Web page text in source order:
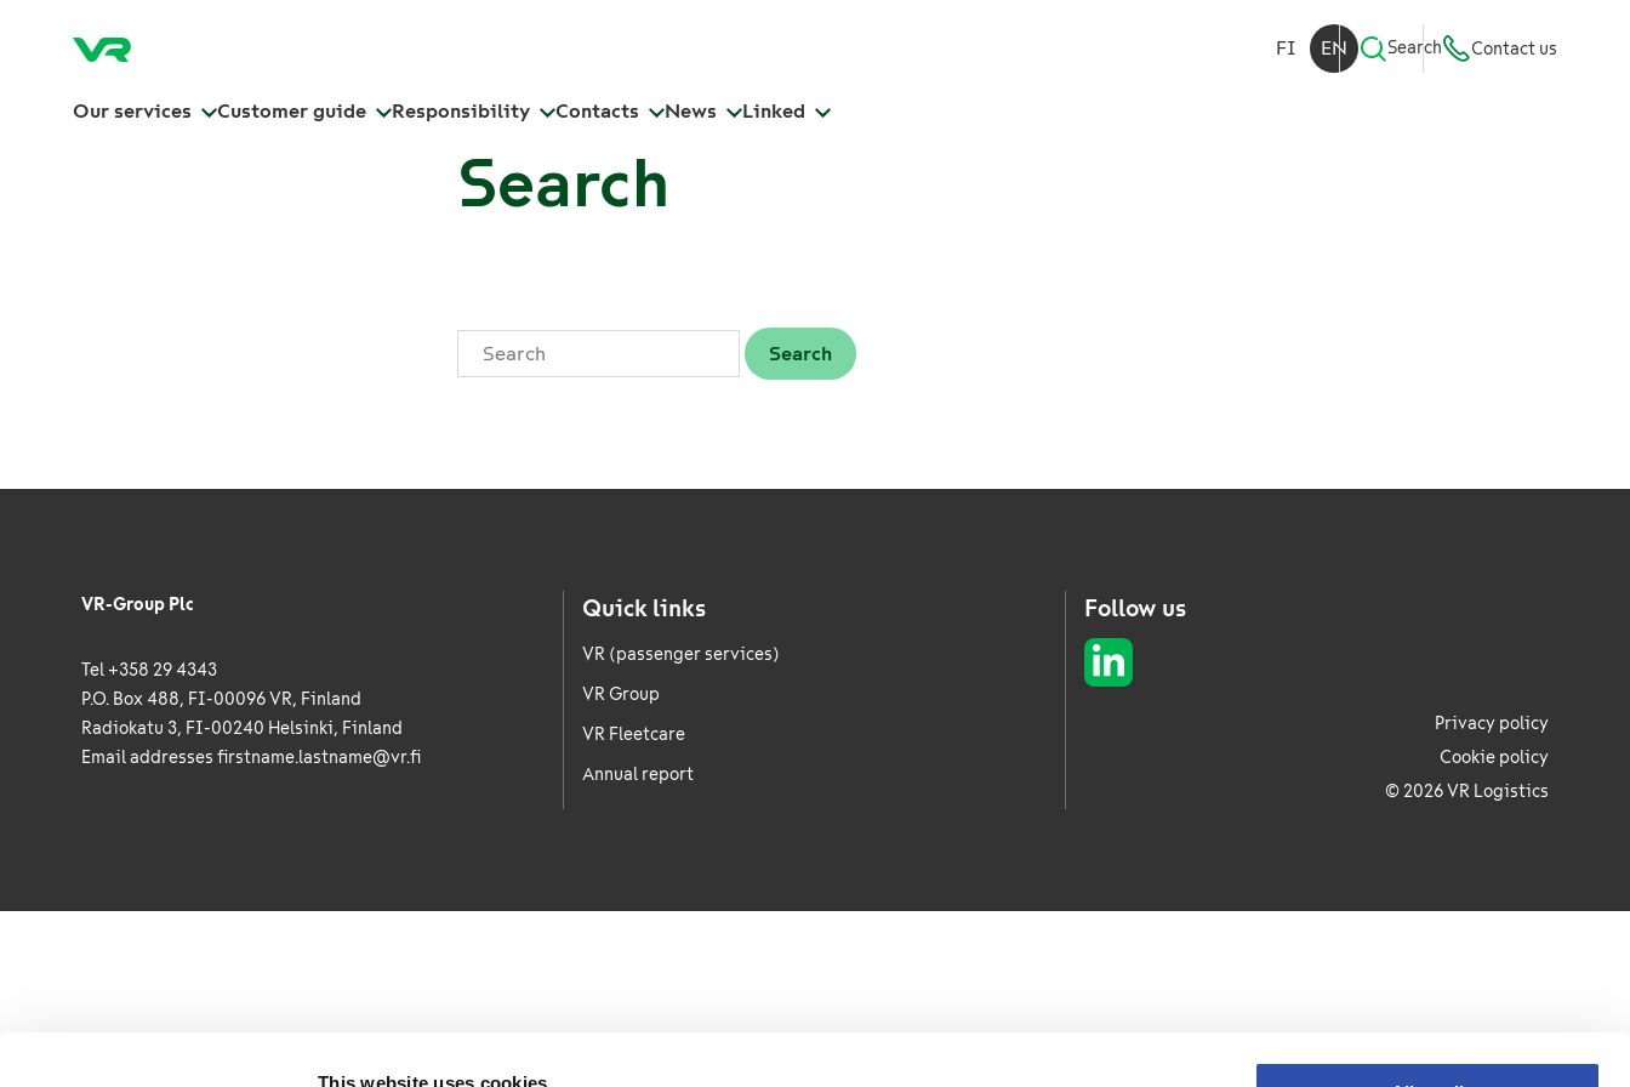
This website uses cookies
FI EN Search Contact us
Our services Customer guide Responsibility Contacts News Linked
Search
VR-Group Plc
Tel +358 29 4343
P.O. Box 488, FI-00096 VR, Finland
Radiokatu 3, FI-00240 Helsinki, Finland
Email addresses firstname.lastname@vr.fi
Quick links
VR (passenger services)
VR Group
VR Fleetcare
Annual report
Follow us
Privacy policy
Cookie policy
© 2026 VR Logistics